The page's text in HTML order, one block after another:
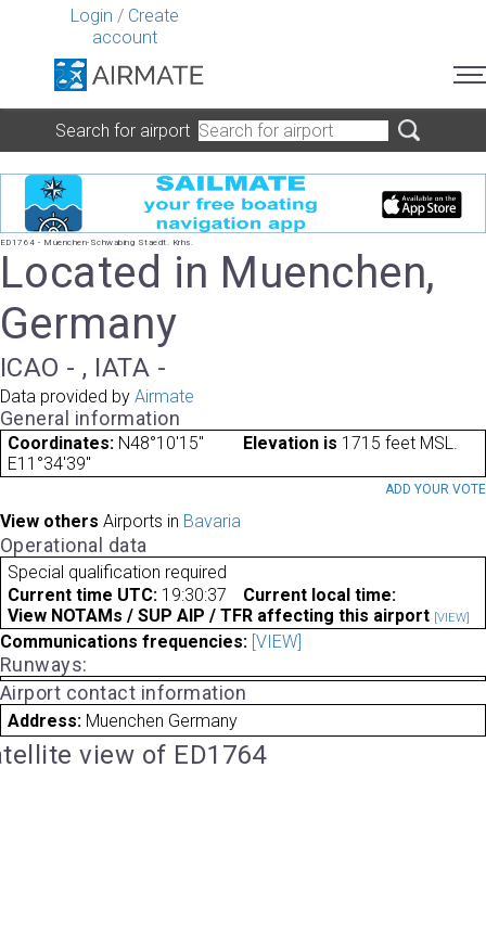
Login / Create
account
Search for airport
ED1764 - Muenchen-Schwabing Staedt. Krhs.
Located in Muenchen,
Germany
ICAO - , IATA -
Data provided by Airmate
General information
Coordinates: N48°10'15"
E11°34'39"
Elevation is 1715 feet MSL.
ADD YOUR VOTE
View others Airports in Bavaria
Operational data
Special qualification required
Current time UTC: 19:30:37
Current local time:
View NOTAMs / SUP AIP / TFR affecting this airport [VIEW]
Communications frequencies: [VIEW]
Runways:
Airport contact information
Address: Muenchen Germany
view of ED1764